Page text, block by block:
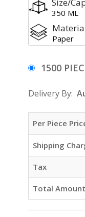
350 ML
Paper
1500
Delivery By:
Per Piece
Shipping
Tax
Total Amount